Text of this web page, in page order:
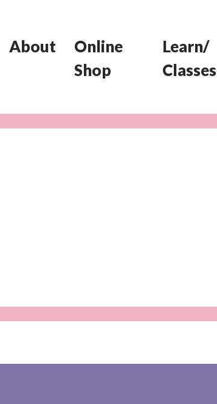
About
Online
Shop
Learn/
Classes